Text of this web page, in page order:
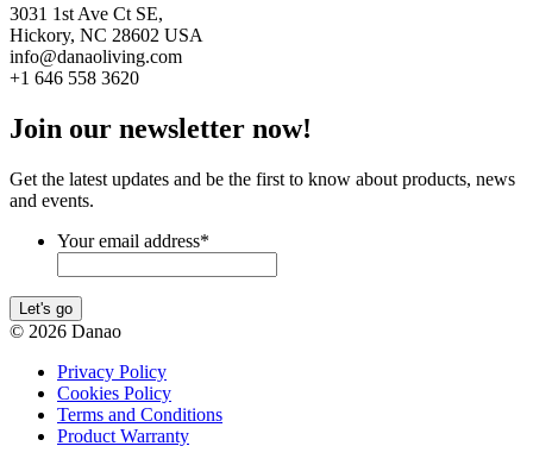
3031 1st Ave Ct SE,
Hickory, NC 28602 USA
info@danaoliving.com
+1 646 558 3620
Join our newsletter now!
Get the latest updates and be the first to know about products, news
and events.
Your email address*
Let's go
© 2026 Danao
Privacy Policy
Cookies Policy
Terms and Conditions
Product Warranty